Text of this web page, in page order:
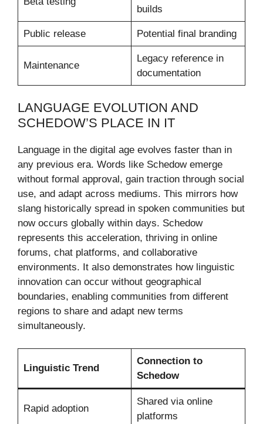
builds
Public release Potential final branding
Maintenance
Legacy reference in
documentation
LANGUAGE EVOLUTION AND
SCHEDOW’S PLACE IN IT
Language in the digital age evolves faster than in
any previous era. Words like Schedow emerge
without formal approval, gain traction through social
use, and adapt across mediums. This mirrors how
slang historically spread in spoken communities but
now occurs globally within days. Schedow
represents this acceleration, thriving in online
forums, chat platforms, and collaborative
environments. It also demonstrates how linguistic
innovation can occur without geographical
boundaries, enabling communities from different
regions to share and adapt new terms
simultaneously.
Linguistic Trend
Connection to
Schedow
Rapid adoption
Shared via online
platforms